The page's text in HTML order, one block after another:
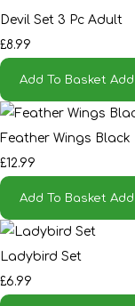
Devil Set 3 Pc Adult
£8.99
Add To Basket Add
Feather Wings Black
£12.99
Add To Basket Add
Ladybird Set
£6.99